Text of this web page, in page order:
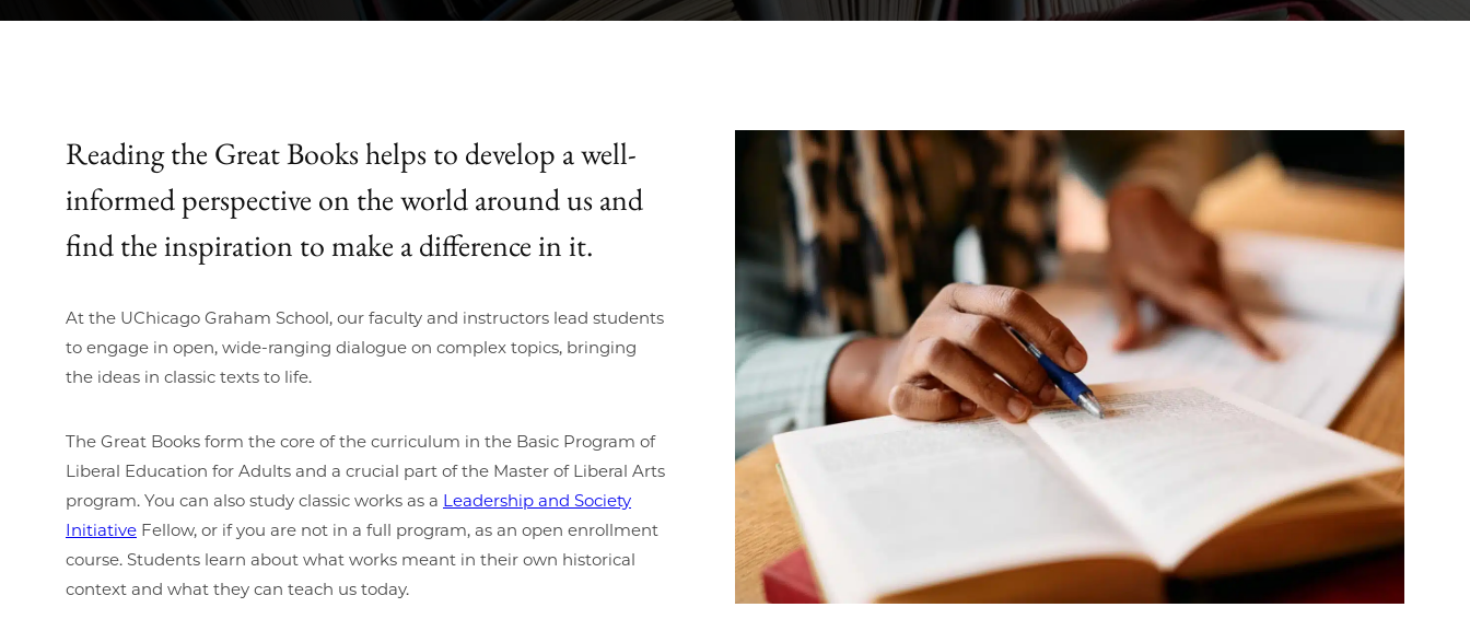
Reading the Great Books helps to develop a well-
informed perspective on the world around us and
find the inspiration to make a difference in it.
At the UChicago Graham School, our faculty and instructors lead students
to engage in open, wide-ranging dialogue on complex topics, bringing
the ideas in classic texts to life.
The Great Books form the core of the curriculum in the Basic Program of
Liberal Education for Adults and a crucial part of the Master of Liberal Arts
program. You can also study classic works as a Leadership and Society
Initiative Fellow, or if you are not in a full program, as an open enrollment
course. Students learn about what works meant in their own historical
context and what they can teach us today.